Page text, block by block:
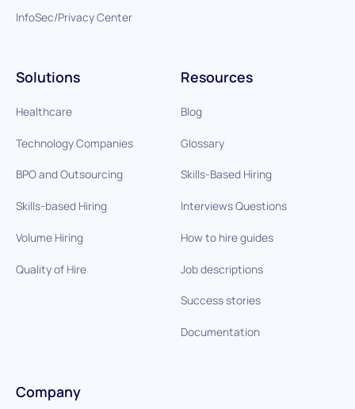
Solutions
Healthcare
Technology Companies
BPO and Outsourcing
Skills-based Hiring
Volume Hiring
Quality of Hire
Resources
Blog
Glossary
Skills-Based Hiring
Interviews Questions
How to hire guides
Job descriptions
Success stories
Documentation
InfoSec/Privacy Center
Company